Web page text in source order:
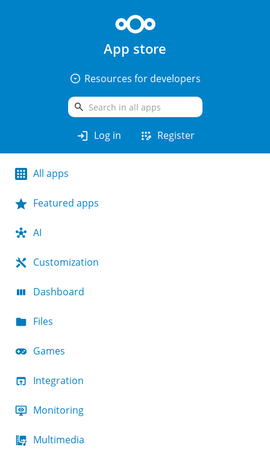
App store
arrow_drop_down_circle Resources for developers
search
login Log in app_registration Register
All apps
Featured apps
AI
Customization
Dashboard
Files
Games
Integration
Monitoring
Multimedia